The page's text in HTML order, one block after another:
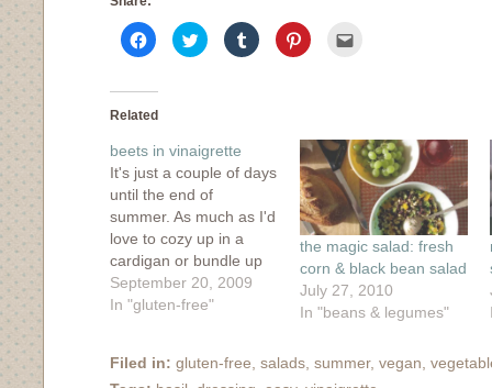
Click
to
share
Facebook
in
window)
Click
to
share
window)
Click
to
share
window)
Click
to
window)in
new
window)
Related
beets in vinaigrette
It's just a couple of days
until the end of
summer. As much as I'd
love to cozy up in a
cardigan or bundle up
under the covers with a
cup of tea, I must say
are having. I guess
September 20, 2009
In "gluten-free"
the magic salad: fresh
corn & black bean salad
July 27, 2010
In "beans & legumes"
Filed in: gluten-free, salads, summer, vegan,